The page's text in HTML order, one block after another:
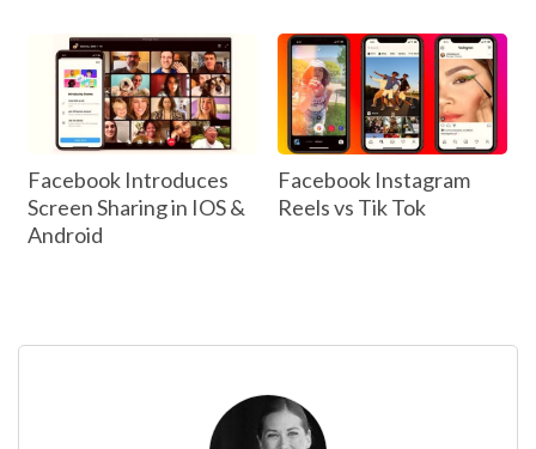
Facebook Introduces
Screen Sharing in IOS &
Android
Facebook Instagram
Reels vs Tik Tok